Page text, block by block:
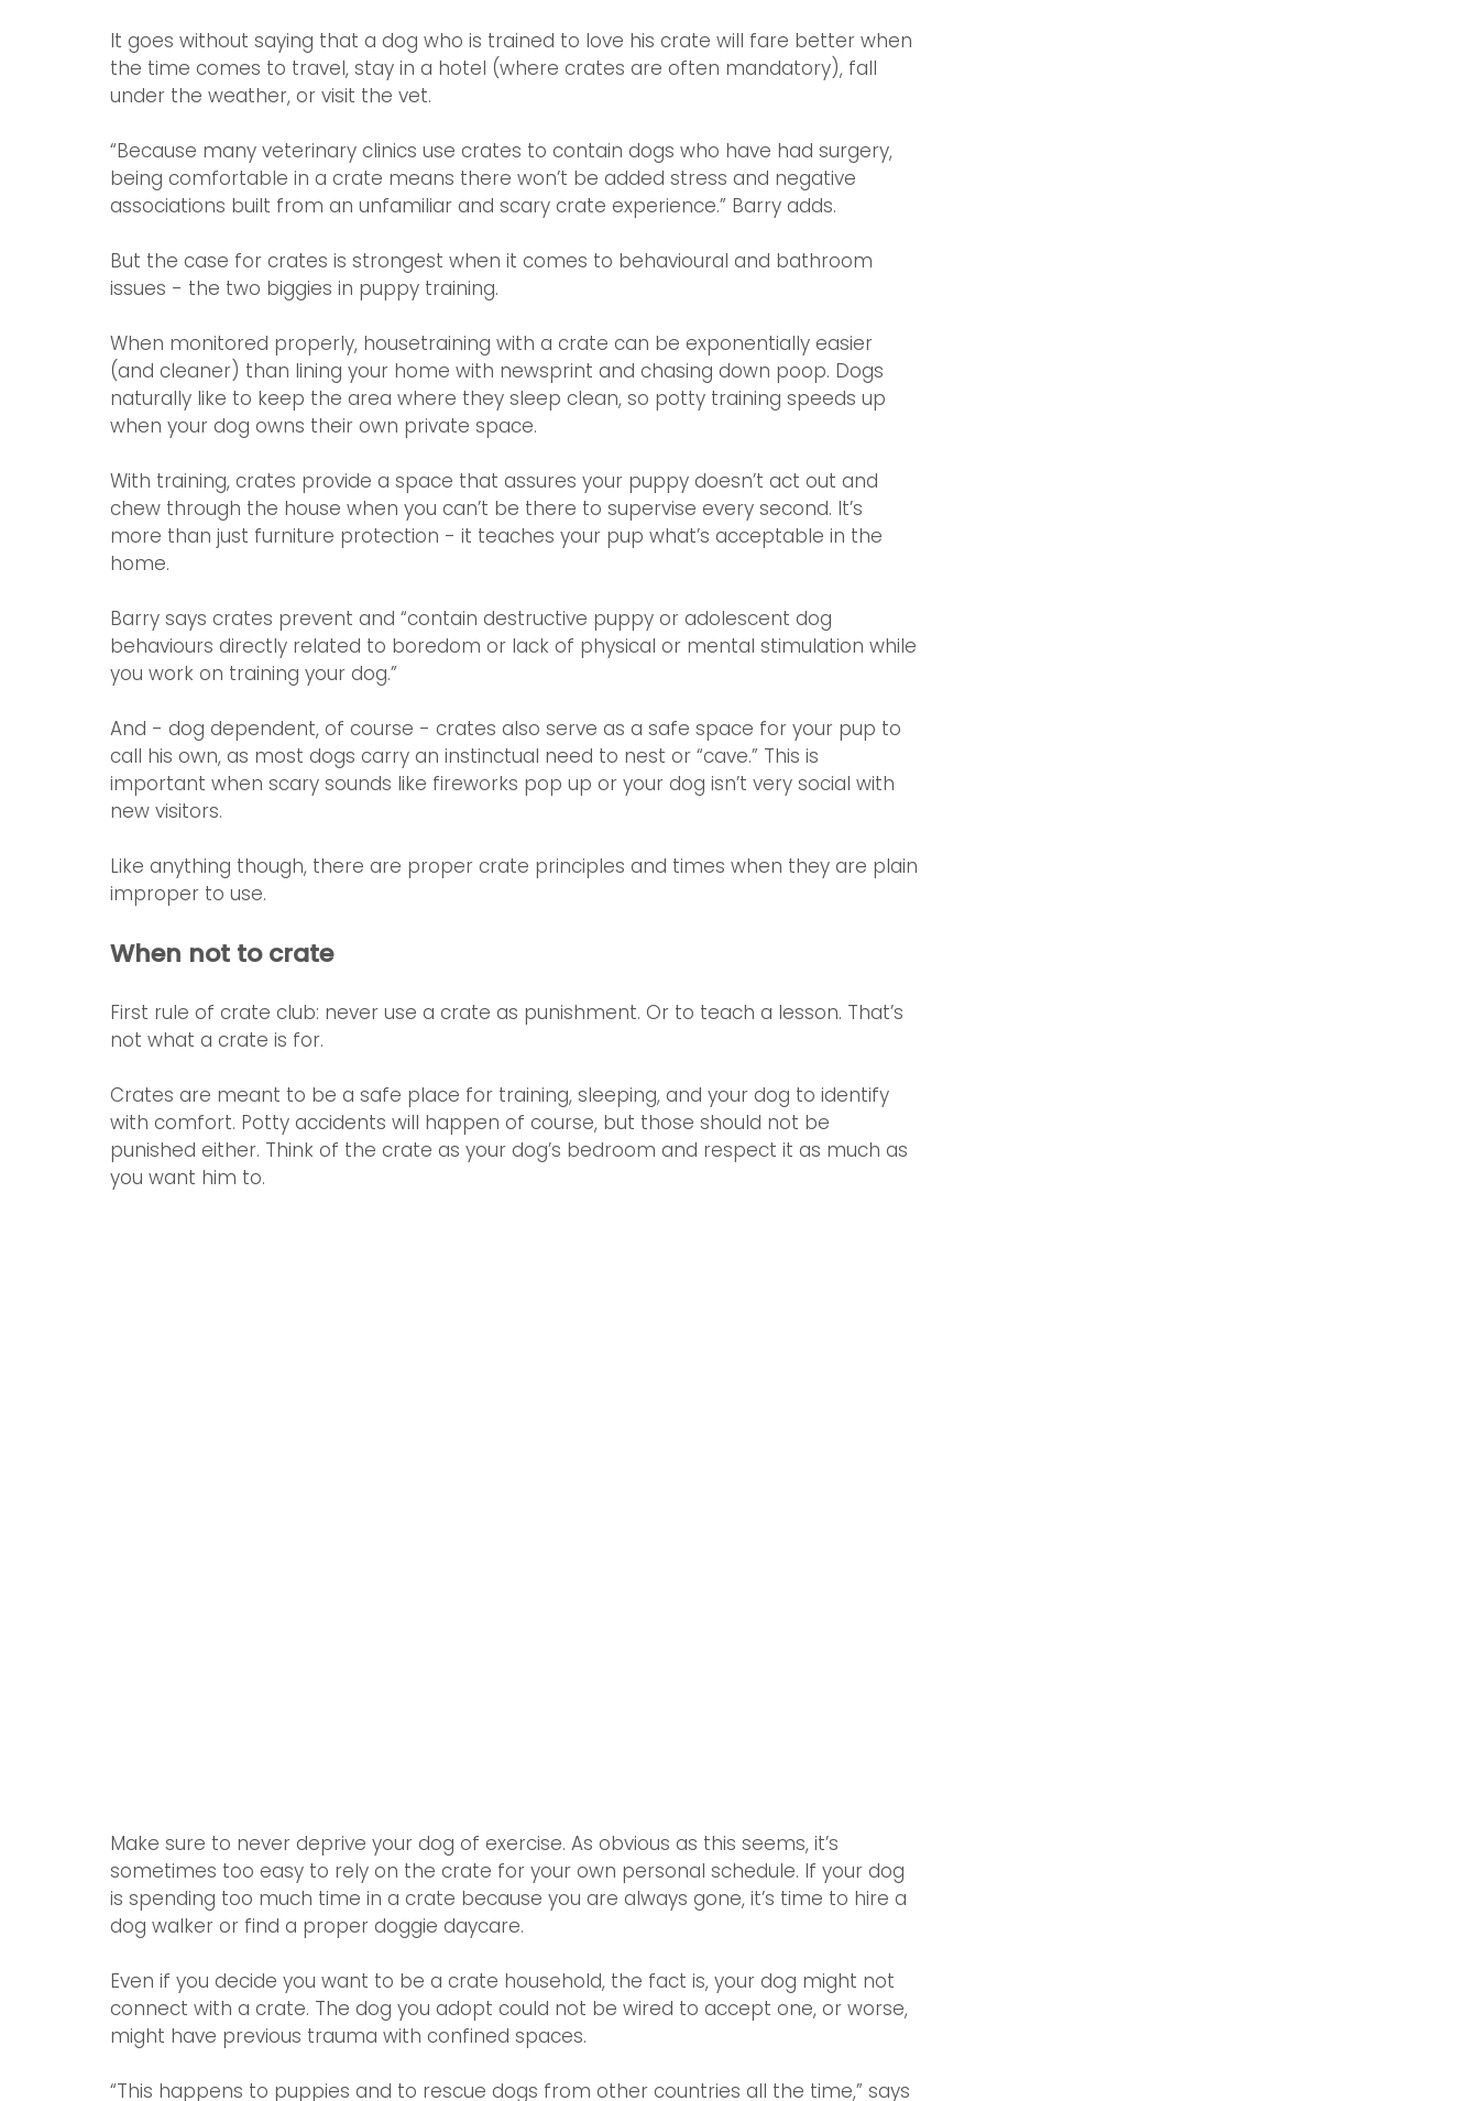
It goes without saying that a dog who is trained to love his crate will fare better when
the time comes to travel, stay in a hotel (where crates are often mandatory), fall
under the weather, or visit the vet.
“Because many veterinary clinics use crates to contain dogs who have had surgery,
being comfortable in a crate means there won’t be added stress and negative
associations built from an unfamiliar and scary crate experience.” Barry adds.
But the case for crates is strongest when it comes to behavioural and bathroom
issues - the two biggies in puppy training.
When monitored properly, housetraining with a crate can be exponentially easier
(and cleaner) than lining your home with newsprint and chasing down poop. Dogs
naturally like to keep the area where they sleep clean, so potty training speeds up
when your dog owns their own private space.
With training, crates provide a space that assures your puppy doesn’t act out and
chew through the house when you can’t be there to supervise every second. It’s
more than just furniture protection - it teaches your pup what’s acceptable in the
home.
Barry says crates prevent and “contain destructive puppy or adolescent dog
behaviours directly related to boredom or lack of physical or mental stimulation while
you work on training your dog.”
And - dog dependent, of course - crates also serve as a safe space for your pup to
call his own, as most dogs carry an instinctual need to nest or “cave.” This is
important when scary sounds like fireworks pop up or your dog isn’t very social with
new visitors.
Like anything though, there are proper crate principles and times when they are plain
improper to use.
When not to crate
First rule of crate club: never use a crate as punishment. Or to teach a lesson. That’s
not what a crate is for.
Crates are meant to be a safe place for training, sleeping, and your dog to identify
with comfort. Potty accidents will happen of course, but those should not be
punished either. Think of the crate as your dog’s bedroom and respect it as much as
you want him to.
Make sure to never deprive your dog of exercise. As obvious as this seems, it’s
sometimes too easy to rely on the crate for your own personal schedule. If your dog
is spending too much time in a crate because you are always gone, it’s time to hire a
dog walker or find a proper doggie daycare.
Even if you decide you want to be a crate household, the fact is, your dog might not
connect with a crate. The dog you adopt could not be wired to accept one, or worse,
might have previous trauma with confined spaces.
“This happens to puppies and to rescue dogs from other countries all the time,” says